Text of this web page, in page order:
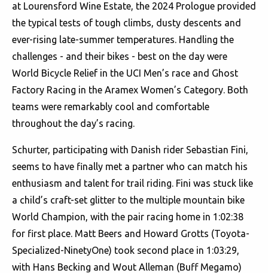
at Lourensford Wine Estate, the 2024 Prologue provided
the typical tests of tough climbs, dusty descents and
ever-rising late-summer temperatures. Handling the
challenges - and their bikes - best on the day were
World Bicycle Relief in the UCI Men’s race and Ghost
Factory Racing in the Aramex Women’s Category. Both
teams were remarkably cool and comfortable
throughout the day’s racing.
Schurter, participating with Danish rider Sebastian Fini,
seems to have finally met a partner who can match his
enthusiasm and talent for trail riding. Fini was stuck like
a child’s craft-set glitter to the multiple mountain bike
World Champion, with the pair racing home in 1:02:38
for first place. Matt Beers and Howard Grotts (Toyota-
Specialized-NinetyOne) took second place in 1:03:29,
with Hans Becking and Wout Alleman (Buff Megamo)